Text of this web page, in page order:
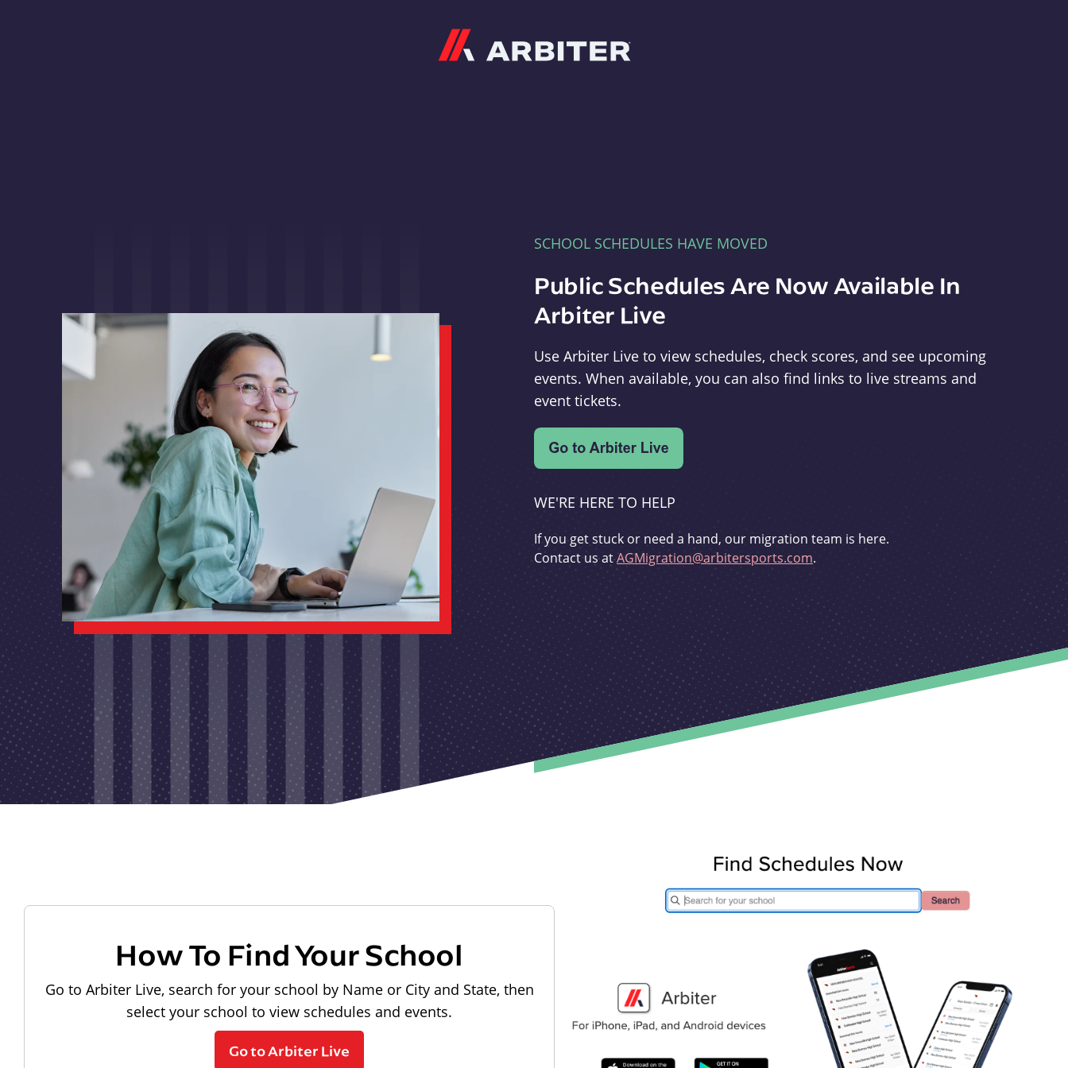
SCHOOL SCHEDULES HAVE MOVED
Public Schedules Are Now Available In
Arbiter Live
Use Arbiter Live to view schedules, check scores, and see upcoming
events. When available, you can also find links to live streams and
event tickets.
WE'RE HERE TO HELP
If you get stuck or need a hand, our migration team is here.
Contact us atAGMigration@arbitersports.com.
How To Find Your School
Go to Arbiter Live, search for your school by Name or City and State, then
select your school to view schedules and events.
Go to Arbiter Live